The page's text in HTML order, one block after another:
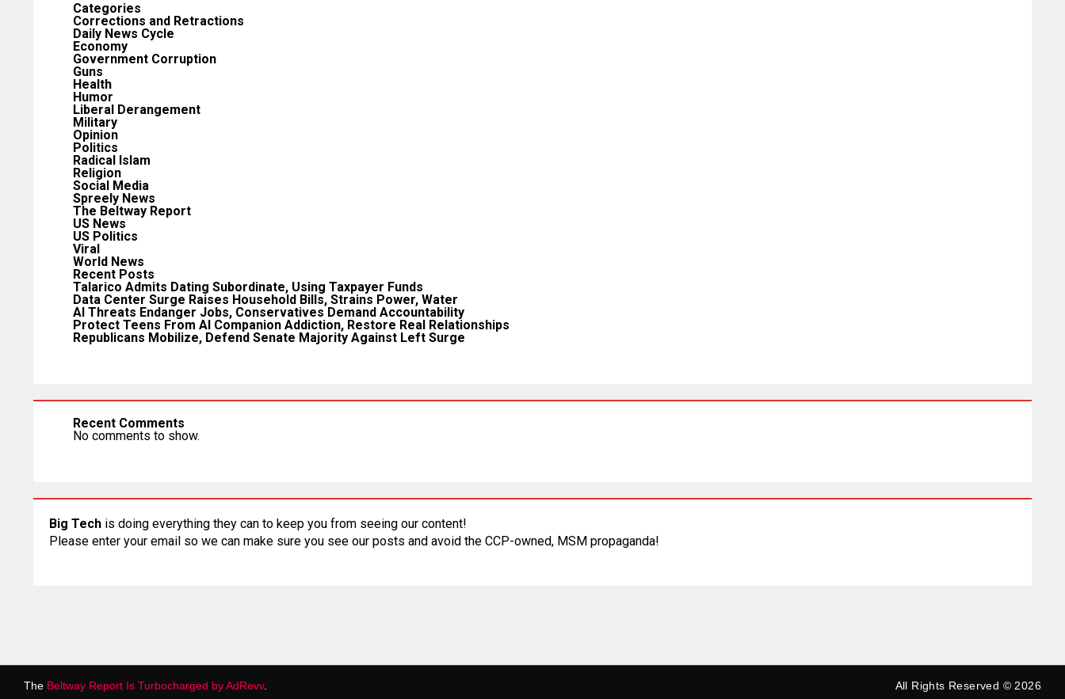
Categories
Corrections and Retractions
Daily News Cycle
Economy
Government Corruption
Guns
Health
Humor
Liberal Derangement
Military
Opinion
Politics
Radical Islam
Religion
Social Media
Spreely News
The Beltway Report
US News
US Politics
Viral
World News
Recent Posts
Talarico Admits Dating Subordinate, Using Taxpayer Funds
Data Center Surge Raises Household Bills, Strains Power, Water
AI Threats Endanger Jobs, Conservatives Demand Accountability
Protect Teens From AI Companion Addiction, Restore Real Relationships
Republicans Mobilize, Defend Senate Majority Against Left Surge
Recent Comments
No comments to show.
Big Tech is doing everything they can to keep you from seeing our content!
Please enter your email so we can make sure you see our posts and avoid the CCP-owned, MSM propaganda!
The Beltway Report Is Turbocharged by AdRevv. All Rights Reserved © 2026